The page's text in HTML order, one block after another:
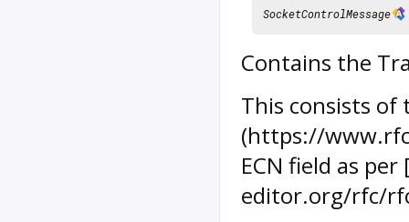
SocketControlMessage
Contains the
This consists of
(https://
ECN field as
editor.org/rfc/